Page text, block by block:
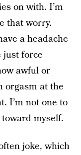
on with. I’m
that worry.
a headache
just force
awful or
orgasm at the
I’m not one to
myself.
joke, which